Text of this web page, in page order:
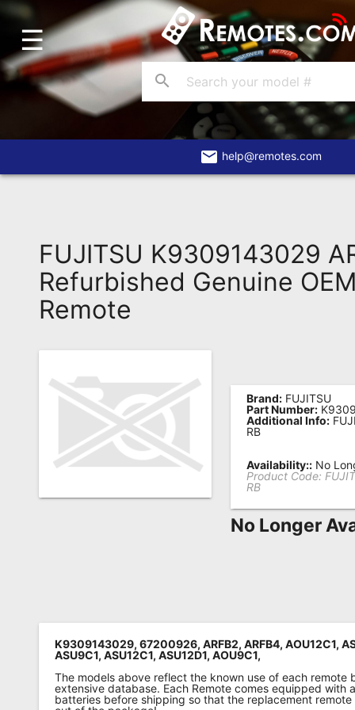
Home
Account
Blog
About
Remote?
FAQ
Recently
Asked
Questions
Remote
Codes
Popular
Searches
☰
search
email help@remotes.com
FUJITSU K9309143029
Refurbished Genuine
Remote
Brand: FUJITSU
Part Number:
Additional Info:
RB
Availability:: No
Product Code:
RB
No Longer
K9309143029, 67200926, ARFB2, ARFB4, AOU12C1,
ASU9C1, ASU12C1, ASU12D1, AOU9C1,
The models above reflect the known use of each remote
extensive database. Each Remote comes equipped with
batteries before shipping so that the replacement